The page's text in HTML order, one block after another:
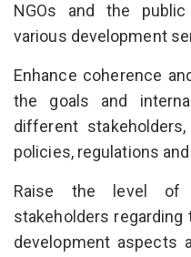
NGOs and the
various development
Enhance coherence
the goals and
different
policies, regulations
Raise the level of
stakeholders
development aspects